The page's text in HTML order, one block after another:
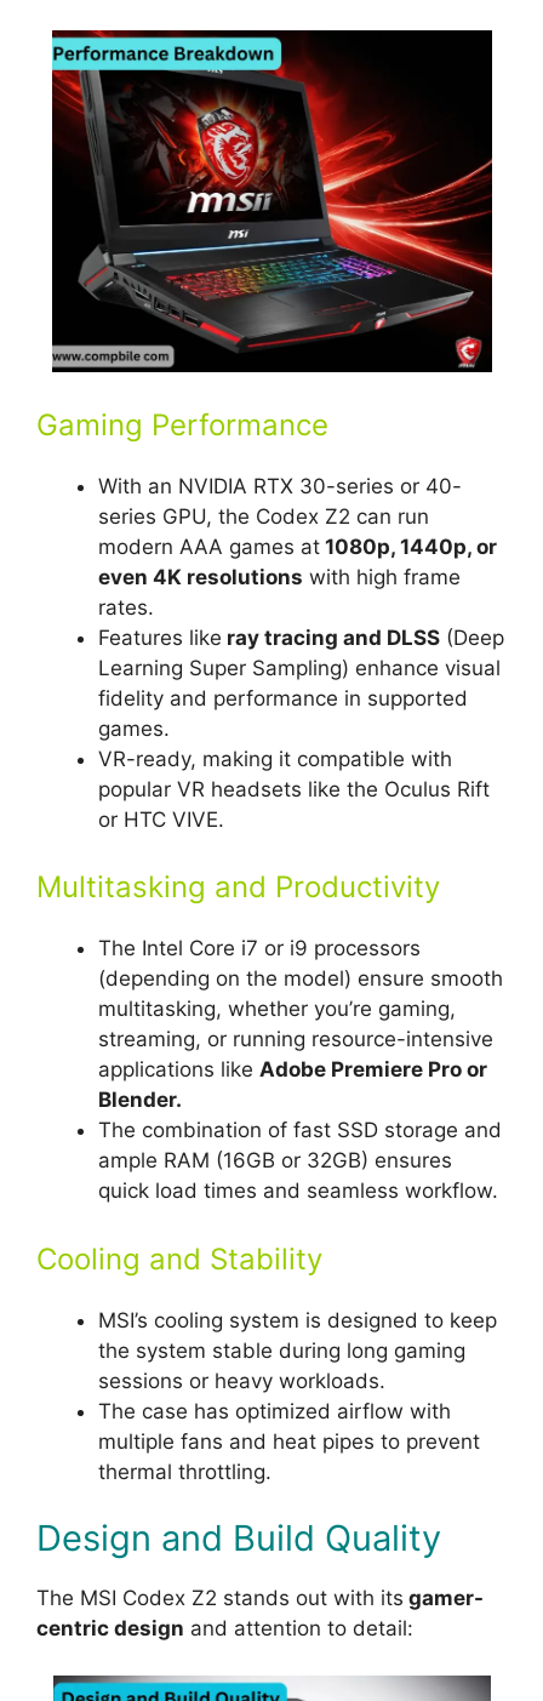
Gaming Performance
With an NVIDIA RTX 30-series or 40-
series GPU, the Codex Z2 can run
modern AAA games at 1080p, 1440p, or
even 4K resolutions with high frame
rates.
Features like ray tracing and DLSS (Deep
Learning Super Sampling) enhance visual
fidelity and performance in supported
games.
VR-ready, making it compatible with
popular VR headsets like the Oculus Rift
or HTC VIVE.
Multitasking and Productivity
The Intel Core i7 or i9 processors
(depending on the model) ensure smooth
multitasking, whether you’re gaming,
streaming, or running resource-intensive
applications like Adobe Premiere Pro or
Blender.
The combination of fast SSD storage and
ample RAM (16GB or 32GB) ensures
quick load times and seamless workflow.
Cooling and Stability
MSI’s cooling system is designed to keep
the system stable during long gaming
sessions or heavy workloads.
The case has optimized airflow with
multiple fans and heat pipes to prevent
thermal throttling.
Design and Build Quality
The MSI Codex Z2 stands out with its gamer-
centric design and attention to detail: